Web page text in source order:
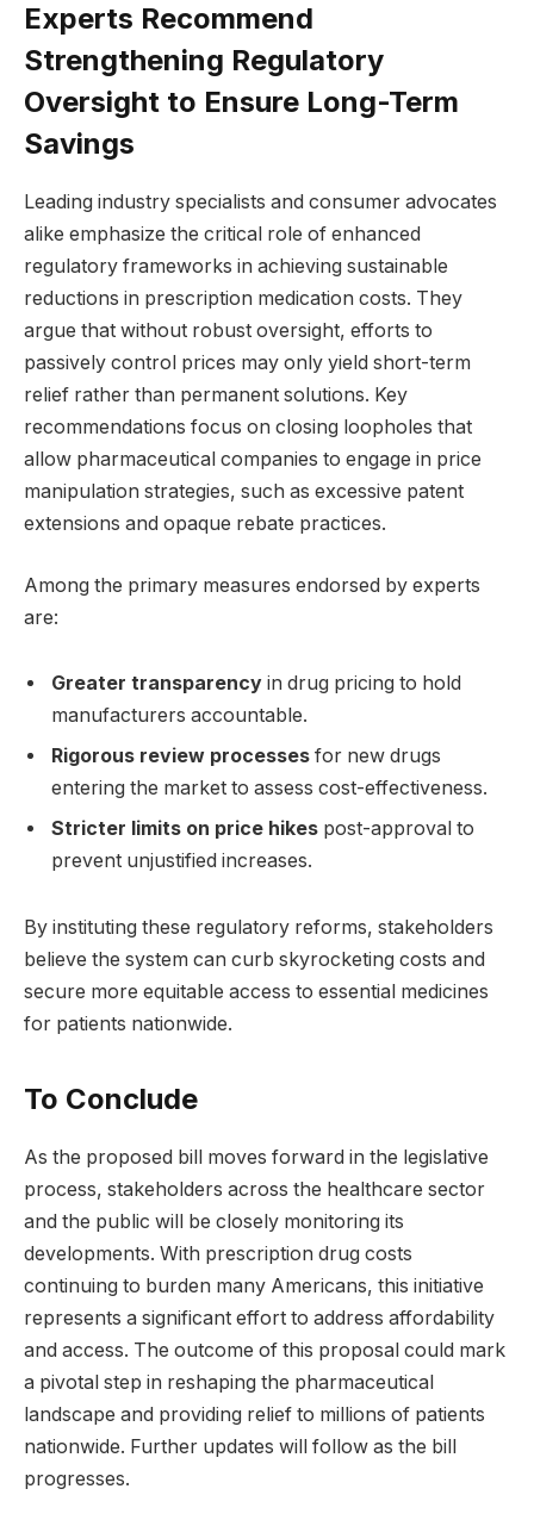
Experts Recommend
Strengthening Regulatory
Oversight to Ensure Long-Term
Savings
Leading industry specialists and consumer advocates
alike emphasize the critical role of enhanced
regulatory frameworks in achieving sustainable
reductions in prescription medication costs. They
argue that without robust oversight, efforts to
passively control prices may only yield short-term
relief rather than permanent solutions. Key
recommendations focus on closing loopholes that
allow pharmaceutical companies to engage in price
manipulation strategies, such as excessive patent
extensions and opaque rebate practices.
Among the primary measures endorsed by experts
are:
Greater transparency in drug pricing to hold
manufacturers accountable.
Rigorous review processes for new drugs
entering the market to assess cost-effectiveness.
Stricter limits on price hikes post-approval to
prevent unjustified increases.
By instituting these regulatory reforms, stakeholders
believe the system can curb skyrocketing costs and
secure more equitable access to essential medicines
for patients nationwide.
To Conclude
As the proposed bill moves forward in the legislative
process, stakeholders across the healthcare sector
and the public will be closely monitoring its
developments. With prescription drug costs
continuing to burden many Americans, this initiative
represents a significant effort to address affordability
and access. The outcome of this proposal could mark
a pivotal step in reshaping the pharmaceutical
landscape and providing relief to millions of patients
nationwide. Further updates will follow as the bill
progresses.